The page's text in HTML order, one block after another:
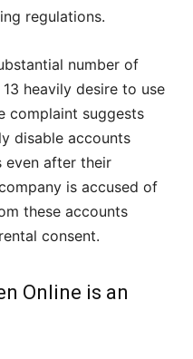
regulations.
number of
heavily desire to use
complaint suggests
disable accounts
even after their
is accused of
these accounts
consent.
Online is an